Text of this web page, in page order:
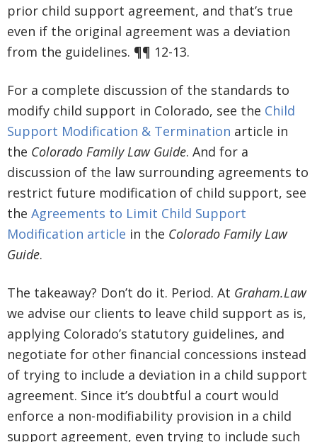
prior child support agreement, and that’s true
even if the original agreement was a deviation
from the guidelines. ¶¶ 12-13.
For a complete discussion of the standards to
modify child support in Colorado, see the Child
Support Modification & Termination article in
the Colorado Family Law Guide. And for a
discussion of the law surrounding agreements to
restrict future modification of child support, see
the Agreements to Limit Child Support
Modification article in the Colorado Family Law
Guide.
The takeaway? Don’t do it. Period. At Graham.Law
we advise our clients to leave child support as is,
applying Colorado’s statutory guidelines, and
negotiate for other financial concessions instead
of trying to include a deviation in a child support
agreement. Since it’s doubtful a court would
enforce a non-modifiability provision in a child
support agreement, even trying to include such